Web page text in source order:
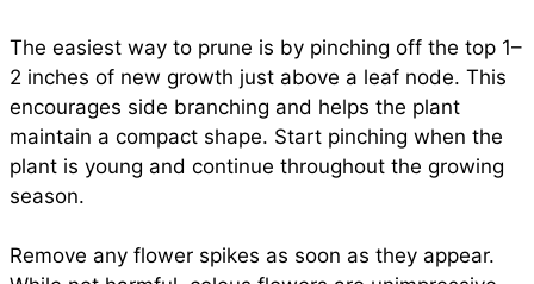
The easiest way to prune is by pinching off the top 1–
2 inches of new growth just above a leaf node. This
encourages side branching and helps the plant
maintain a compact shape. Start pinching when the
plant is young and continue throughout the growing
season.
Remove any flower spikes as soon as they appear.